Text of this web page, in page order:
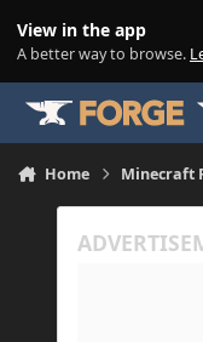
View in the app
A better way to browse.
Home Minecraft